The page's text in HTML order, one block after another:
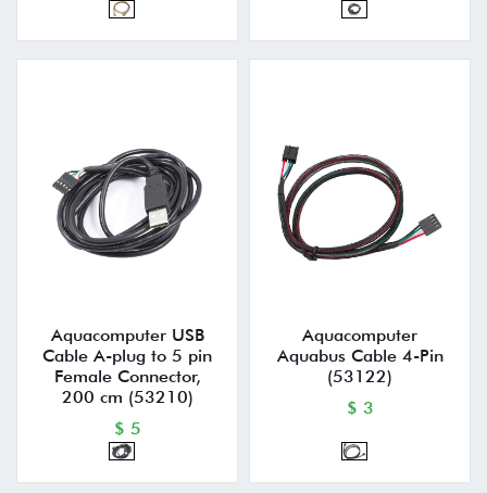
Aquacomputer USB
Cable A-plug to 5 pin
Female Connector,
200 cm (53210)
$ 5
Aquacomputer
Aquabus Cable 4-Pin
(53122)
$ 3